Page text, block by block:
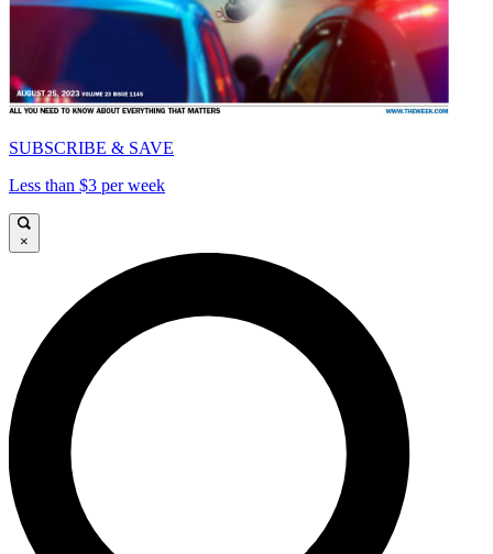
SUBSCRIBE & SAVE
Less than $3 per week
×